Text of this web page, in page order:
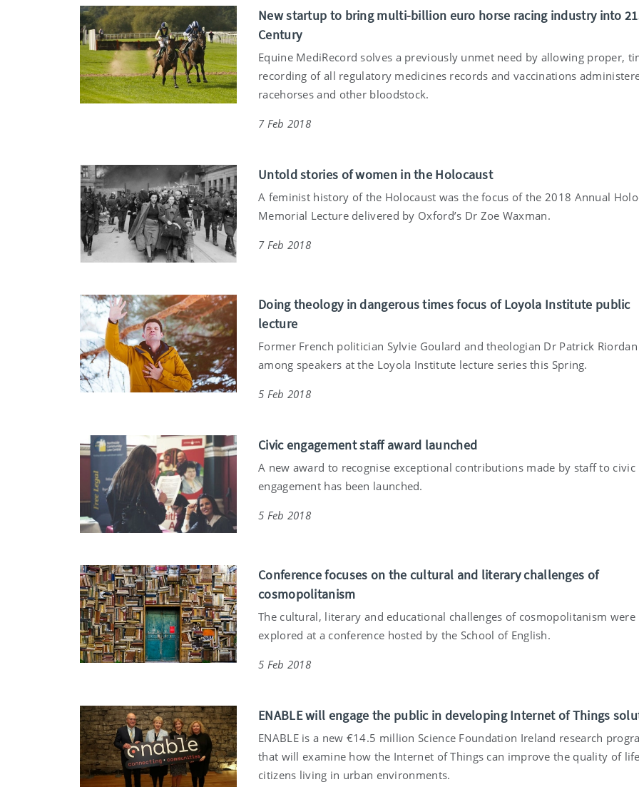
New startup to bring multi-billion euro horse racing industry into
Century
Equine MediRecord solves a previously unmet need by allowing proper,
recording of all regulatory medicines records and vaccinations
racehorses and other bloodstock.
7 Feb 2018
Untold stories of women in the Holocaust
A feminist history of the Holocaust was the focus of the 2018 Annual
Memorial Lecture delivered by Oxford’s Dr Zoe Waxman.
7 Feb 2018
Doing theology in dangerous times focus of Loyola Institute public
lecture
Former French politician Sylvie Goulard and theologian Dr Patrick
among speakers at the Loyola Institute lecture series this Spring.
5 Feb 2018
Civic engagement staff award launched
A new award to recognise exceptional contributions made by staff to civic
engagement has been launched.
5 Feb 2018
Conference focuses on the cultural and literary challenges of
cosmopolitanism
The cultural, literary and educational challenges of cosmopolitanism were
explored at a conference hosted by the School of English.
5 Feb 2018
ENABLE will engage the public in developing Internet of Things
ENABLE is a new €14.5 million Science Foundation Ireland research
that will examine how the Internet of Things can improve the quality of
citizens living in urban environments.